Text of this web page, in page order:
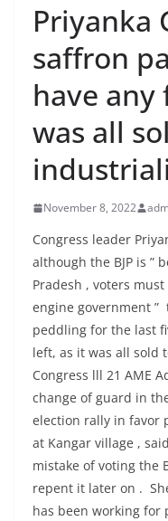
Priyanka
saffron
have
was all
November 8, 2022
Congress leader
although the BJP is ”
Pradesh , voters
engine government
peddling for the last
left, as it was all sold
Congress lll 21 AME
change of guard in
election rally in favor
at Kangar village ,
mistake of voting the
repent it later on .
has been working for